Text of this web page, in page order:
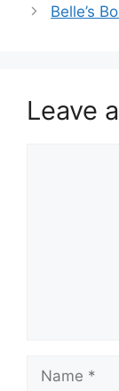
Belle’s
Leave
Name